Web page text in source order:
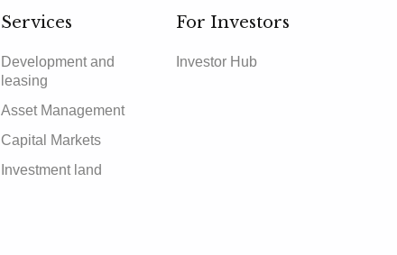
Services
Development and
leasing
Asset Management
Capital Markets
Investment land
For Investors
Investor Hub